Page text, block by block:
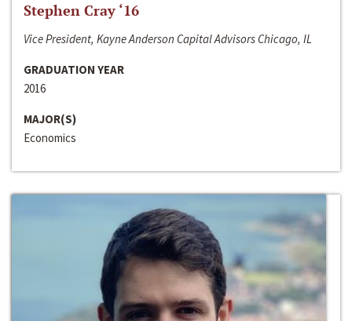
Stephen Cray ‘16
Vice President, Kayne Anderson Capital Advisors Chicago, IL
GRADUATION YEAR
2016
MAJOR(S)
Economics